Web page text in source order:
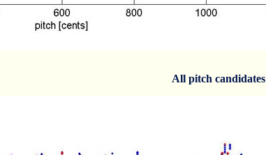
All pitch candidates